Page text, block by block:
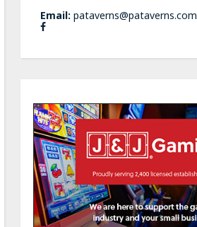
Email: pataverns@pataverns.com